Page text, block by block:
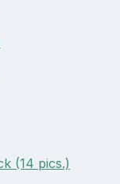
(14 pics.)